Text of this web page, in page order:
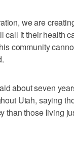
we are
call it their health
community
about seven
Utah, saying
than those living